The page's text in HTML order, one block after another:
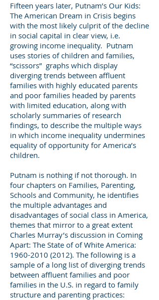
Fifteen years later, Putnam’s Our Kids:
The American Dream in Crisis begins
with the most likely culprit of the decline
in social capital in clear view, i.e.
growing income inequality. Putnam
uses stories of children and families,
“scissors” graphs which display
diverging trends between affluent
families with highly educated parents
and poor families headed by parents
with limited education, along with
scholarly summaries of research
findings, to describe the multiple ways
in which income inequality undermines
equality of opportunity for America’s
children.
Putnam is nothing if not thorough. In
four chapters on Families, Parenting,
Schools and Community, he identifies
the multiple advantages and
disadvantages of social class in America,
themes that mirror to a great extent
Charles Murray’s discussion in Coming
Apart: The State of of White America:
1960-2010 (2012). The following is a
sample of a long list of diverging trends
between affluent families and poor
families in the U.S. in regard to family
structure and parenting practices: